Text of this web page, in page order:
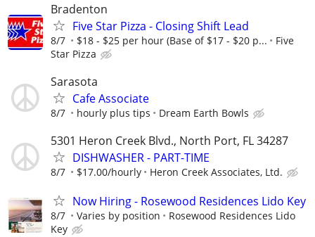
Bradenton
Five Star Pizza - Closing Shift Lead
8/7 $18 - $25 per hour (Base of $17 - $20 p...
Five
Star Pizza
Sarasota
Cafe Associate
8/7 hourly plus tips Dream Earth Bowls
5301 Heron Creek Blvd., North Port, FL 34287
DISHWASHER - PART-TIME
8/7 $17.00/hourly Heron Creek Associates, Ltd.
Now Hiring - Rosewood Residences Lido Key
8/7 Varies by position
Rosewood Residences Lido
Key